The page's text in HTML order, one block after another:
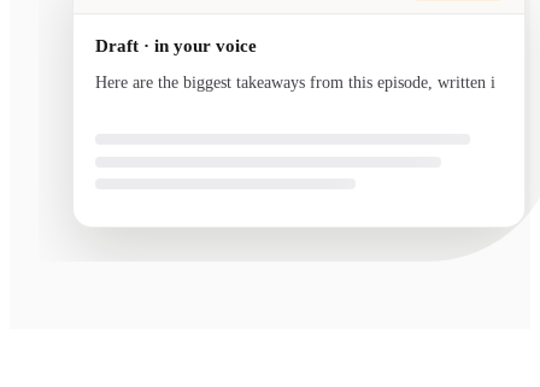
Draft · in your voice
Here are the biggest takeaways from this episode, written